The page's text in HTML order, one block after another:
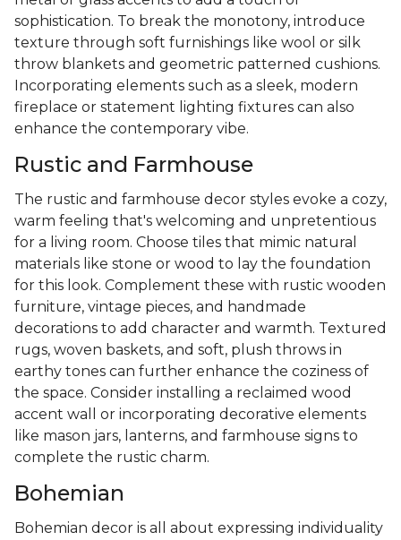
sophistication. To break the monotony, introduce
texture through soft furnishings like wool or silk
throw blankets and geometric patterned cushions.
Incorporating elements such as a sleek, modern
fireplace or statement lighting fixtures can also
enhance the contemporary vibe.
Rustic and Farmhouse
The rustic and farmhouse decor styles evoke a cozy,
warm feeling that's welcoming and unpretentious
for a living room. Choose tiles that mimic natural
materials like stone or wood to lay the foundation
for this look. Complement these with rustic wooden
furniture, vintage pieces, and handmade
decorations to add character and warmth. Textured
rugs, woven baskets, and soft, plush throws in
earthy tones can further enhance the coziness of
the space. Consider installing a reclaimed wood
accent wall or incorporating decorative elements
like mason jars, lanterns, and farmhouse signs to
complete the rustic charm.
Bohemian
Bohemian decor is all about expressing individuality